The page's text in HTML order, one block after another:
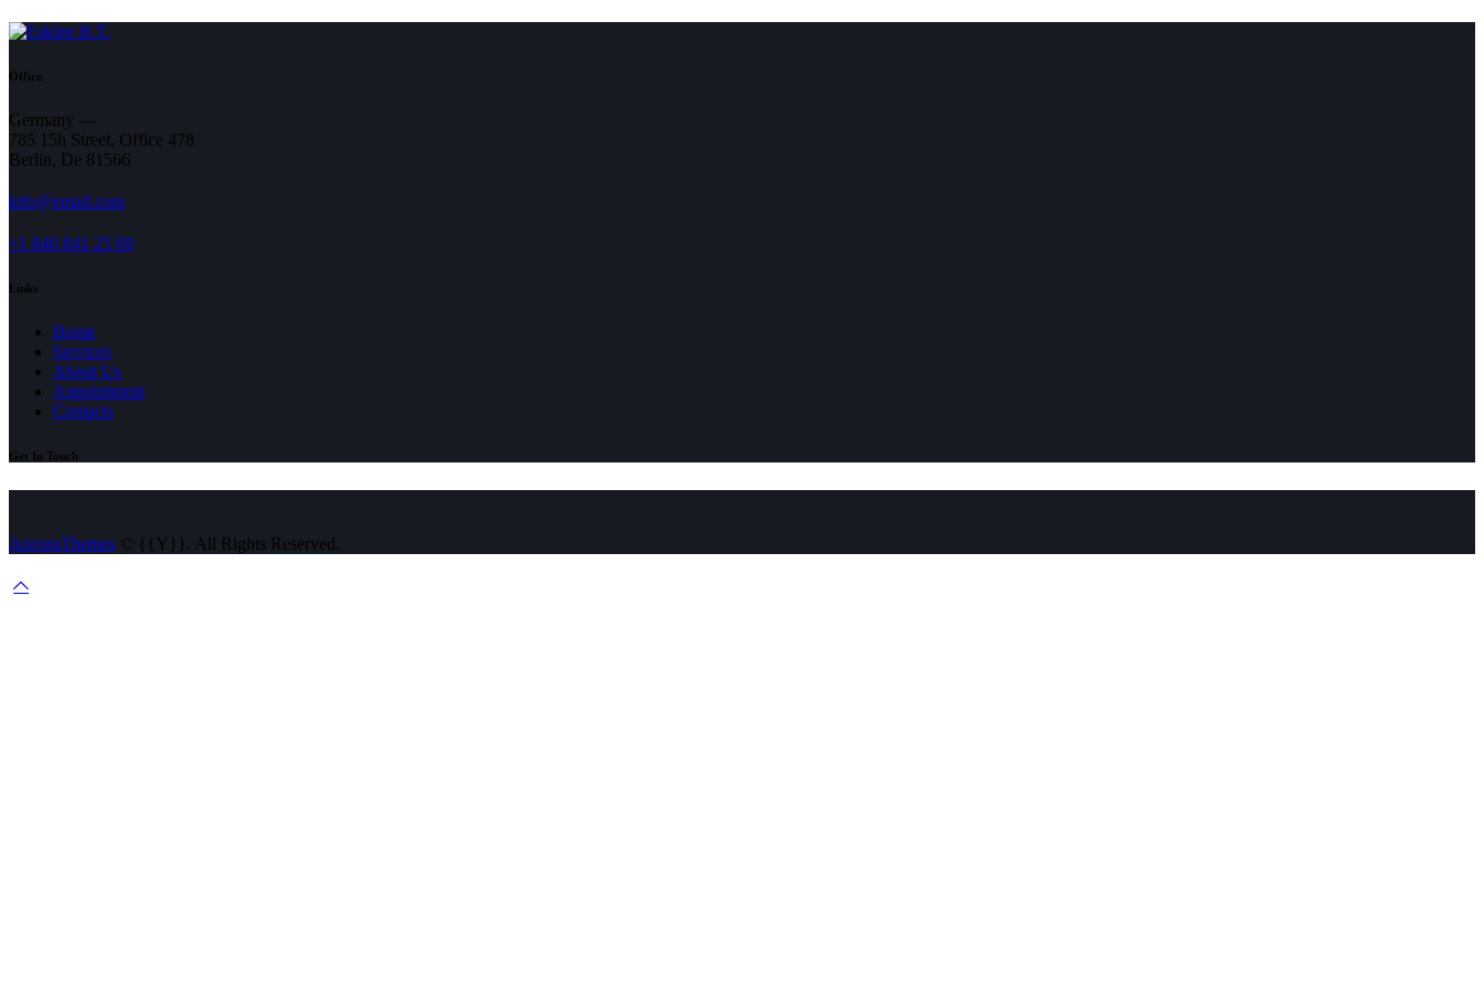
Office
Germany —
785 15h Street, Office 478
Berlin, De 81566
info@email.com
+1 840 841 25 69
Links
Home
Services
About Us
Appointment
Contacts
Get In Touch
AncoraThemes © {{Y}}. All Rights Reserved.